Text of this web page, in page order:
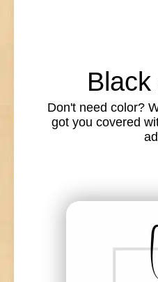
Don't need color?
got you covered